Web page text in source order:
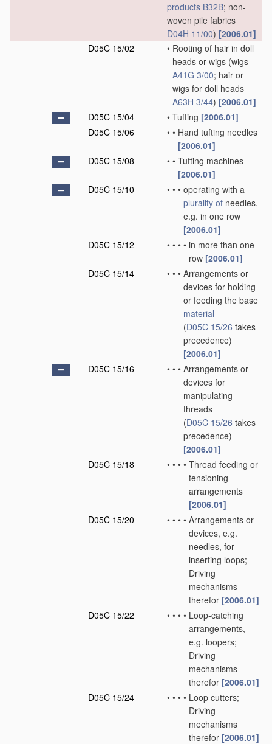
products B32B; non-
woven pile fabrics
D04H 11/00) [2006.01]
D05C 15/02
• Rooting of hair in doll
heads or wigs (wigs
A41G 3/00; hair or
wigs for doll heads
A63H 3/44) [2006.01]
D05C 15/04
• Tufting [2006.01]
D05C 15/06
• • Hand tufting needles
[2006.01]
D05C 15/08
• • Tufting machines
[2006.01]
D05C 15/10
• • • operating with a
plurality of needles,
e.g. in one row
[2006.01]
D05C 15/12
• • • • in more than one
row [2006.01]
D05C 15/14
• • • Arrangements or
devices for holding
or feeding the base
material
(D05C 15/26 takes
precedence)
[2006.01]
D05C 15/16
• • • Arrangements or
devices for
manipulating
threads
(D05C 15/26 takes
precedence)
[2006.01]
D05C 15/18
• • • • Thread feeding or
tensioning
arrangements
[2006.01]
D05C 15/20
• • • • Arrangements or
devices, e.g.
needles, for
inserting loops;
Driving
mechanisms
therefor [2006.01]
D05C 15/22
• • • • Loop-catching
arrangements,
e.g. loopers;
Driving
mechanisms
therefor [2006.01]
D05C 15/24
• • • • Loop cutters;
Driving
mechanisms
therefor [2006.01]